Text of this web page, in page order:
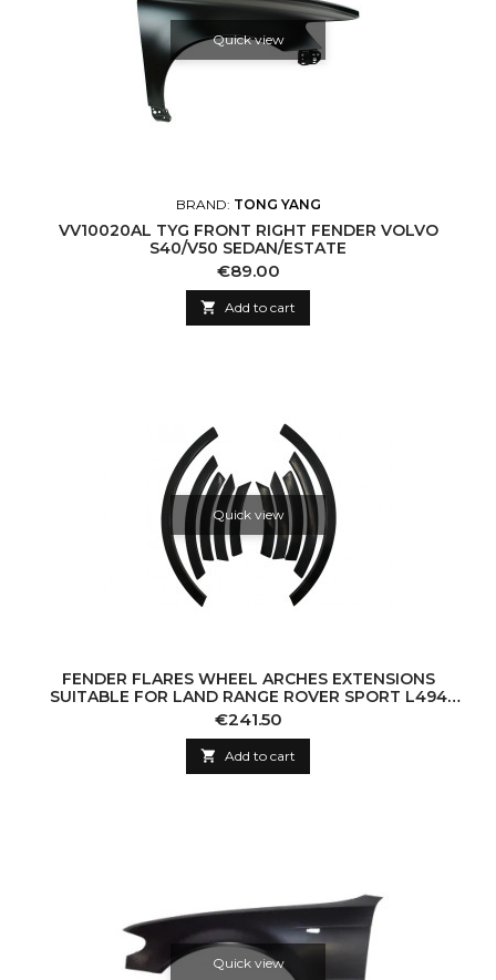
Quick view
BRAND: TONG YANG
VV10020AL TYG FRONT RIGHT FENDER VOLVO
S40/V50 SEDAN/ESTATE
Price
€89.00
 Add to cart
Quick view
FENDER FLARES WHEEL ARCHES EXTENSIONS
SUITABLE FOR LAND RANGE ROVER SPORT L494
(2013-UP) SVR DESIGN
Price
€241.50
 Add to cart
Quick view